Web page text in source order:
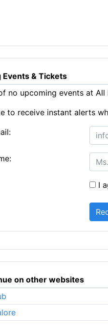
Events & Tickets
no upcoming events at
to receive instant alerts
I
on other websites